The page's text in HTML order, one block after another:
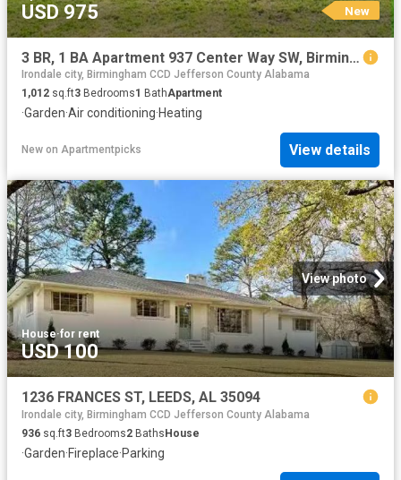
USD 975 New
3 BR, 1 BA Apartment 937 Center Way SW, Birmingham, AL 35211
Irondale city, Birmingham CCD Jefferson County Alabama
1,012 sq.ft3 Bedrooms1 BathApartment
·Garden·Air conditioning·Heating
New on Apartmentpicks View details
View photo
House·for rent
USD 100
1236 FRANCES ST, LEEDS, AL 35094
Irondale city, Birmingham CCD Jefferson County Alabama
936 sq.ft3 Bedrooms2 Baths House
·Garden·Fireplace·Parking